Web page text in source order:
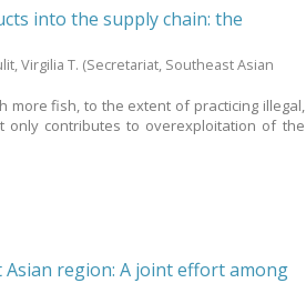
into the supply chain: the
Virgilia T. (Secretariat, Southeast Asian
fish, to the extent of practicing illegal,
only contributes to overexploitation of the
Asian region: A joint effort among